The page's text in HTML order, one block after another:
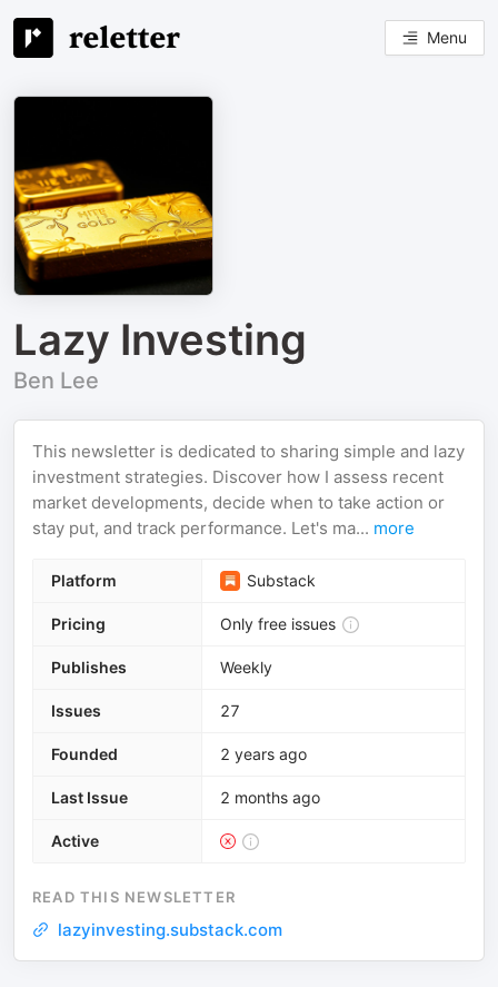
Menu
Lazy Investing
Ben Lee
This newsletter is dedicated to sharing simple and lazy
investment strategies. Discover how I assess recent
market developments, decide when to take action or
stay put, and track performance. Let's ma... more
Platform Substack
Pricing Only free issues
Publishes Weekly
Issues 27
Founded 2 years ago
Last Issue 2 months ago
Active
READ THIS NEWSLETTER
lazyinvesting.substack.com